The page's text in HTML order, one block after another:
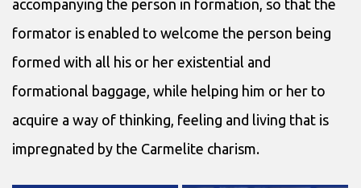
accompanying the person in formation, so that the
formator is enabled to welcome the person being
formed with all his or her existential and
formational baggage, while helping him or her to
acquire a way of thinking, feeling and living that is
impregnated by the Carmelite charism.